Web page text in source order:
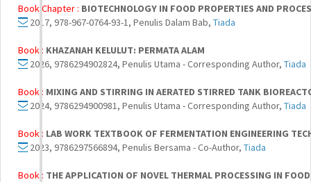
Book Chapter : BIOTECHNOLOGY IN FOOD PROPERTIES AND
2017, 978-967-0764-93-1, Penulis Dalam Bab, Tiada
Book : KHAZANAH KELULUT: PERMATA ALAM
2026, 9786294902824, Penulis Utama - Corresponding Author, Tiada
Book : MIXING AND STIRRING IN AERATED STIRRED TANK
2024, 9786294900981, Penulis Utama - Corresponding Author, Tiada
Book : LAB WORK TEXTBOOK OF FERMENTATION ENGINEERING
2023, 9786297566894, Penulis Bersama - Co-Author, Tiada
Book : THE APPLICATION OF NOVEL THERMAL PROCESSING IN